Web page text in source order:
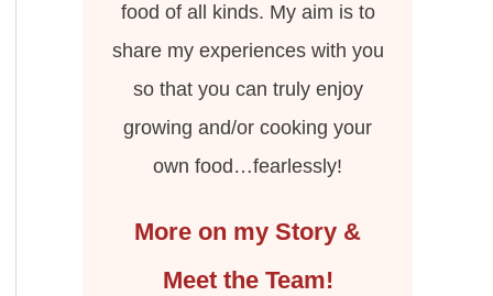
food of all kinds. My aim is to
share my experiences with you
so that you can truly enjoy
growing and/or cooking your
own food…fearlessly!
More on my Story &
Meet the Team!